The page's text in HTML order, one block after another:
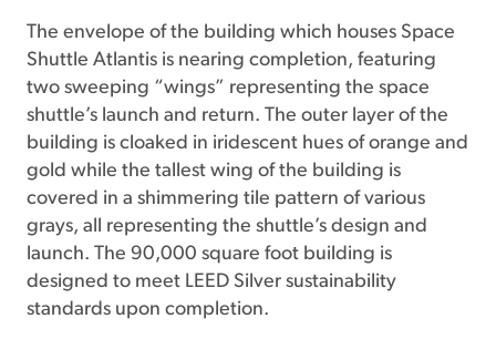
The envelope of the building which houses Space
Shuttle Atlantis is nearing completion, featuring
two sweeping “wings” representing the space
shuttle’s launch and return. The outer layer of the
building is cloaked in iridescent hues of orange and
gold while the tallest wing of the building is
covered in a shimmering tile pattern of various
grays, all representing the shuttle’s design and
launch. The 90,000 square foot building is
designed to meet LEED Silver sustainability
standards upon completion.